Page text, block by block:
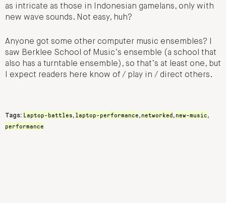
as intricate as those in Indonesian gamelans, only with
new wave sounds. Not easy, huh?
Anyone got some other computer music ensembles? I
saw Berklee School of Music’s ensemble (a school that
also has a turntable ensemble), so that’s at least one, but
I expect readers here know of / play in / direct others.
Tags: Laptop-battles, laptop-performance, networked, new-music,
performance